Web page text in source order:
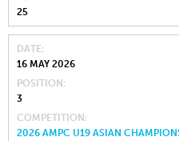
25
DATE
16 MAY 2026
POSITION
3
COMPETITION
2026 AMPC U19 ASIAN